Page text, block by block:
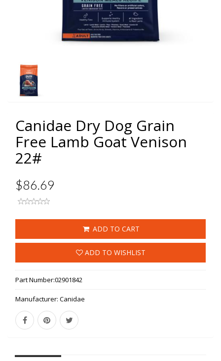
Canidae Dry Dog Grain
Free Lamb Goat Venison
22#
$86.69
ADD TO CART
ADD TO WISHLIST
Part Number:02901842
Manufacturer: Canidae